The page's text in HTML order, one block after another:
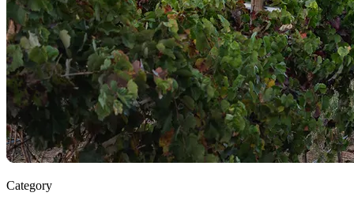
Category